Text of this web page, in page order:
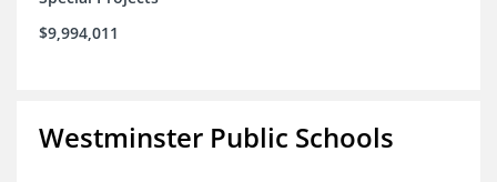
$9,994,011
Westminster Public Schools